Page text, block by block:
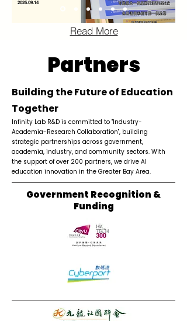
2025.09.14
Read More
Partners
Building the Future of Education
Together
Infinity Lab R&D is committed to "Industry-
Academia-Research Collaboration", building
strategic partnerships across government,
academia, industry, and community sectors. With
the support of over 200 partners, we drive AI
education innovation in the Greater Bay Area.
Government Recognition &
Funding